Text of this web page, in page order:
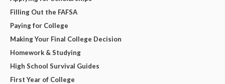
Filling Out the FAFSA
Paying for College
Making Your Final College Decision
Homework & Studying
High School Survival Guides
First Year of College